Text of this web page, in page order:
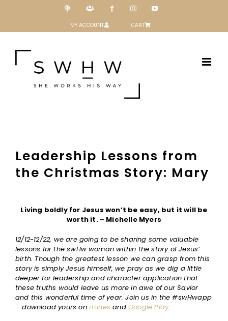
Podcast Patreon FacebookInstagramYouTube
MY ACCOUNT CART
Leadership Lessons from
the Christmas Story: Mary
Image
Living boldly for Jesus won’t be easy, but it will be
worth it. – Michelle Myers
12/12-12/22, we are going to be sharing some valuable
lessons for the swHw woman within the story of Jesus’
birth. Though the greatest lesson we can grasp from this
story is simply Jesus himself, we pray as we dig a little
deeper for leadership and character application that
these truths would leave us more in awe of our Savior
and this wonderful time of year. Join us in the #swHwapp
– download yours on iTunes andGoogle Play.